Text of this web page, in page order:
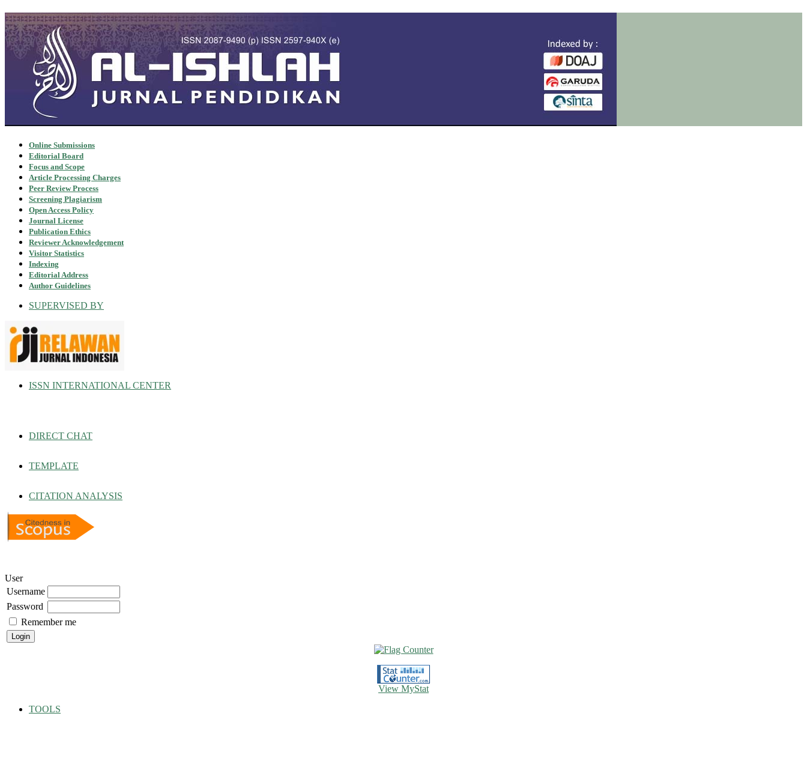
Online Submissions
Editorial Board
Focus and Scope
Article Processing Charges
Peer Review Process
Screening Plagiarism
Open Access Policy
Journal License
Publication Ethics
Reviewer Acknowledgement
Visitor Statistics
Indexing
Editorial Address
Author Guidelines
SUPERVISED BY
ISSN INTERNATIONAL CENTER
DIRECT CHAT
TEMPLATE
CITATION ANALYSIS
User
Username
Password
Remember me
View MyStat
TOOLS